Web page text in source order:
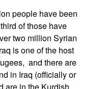
people have been
of those have
two million Syrian
is one of the host
and there are
in Iraq (officially or